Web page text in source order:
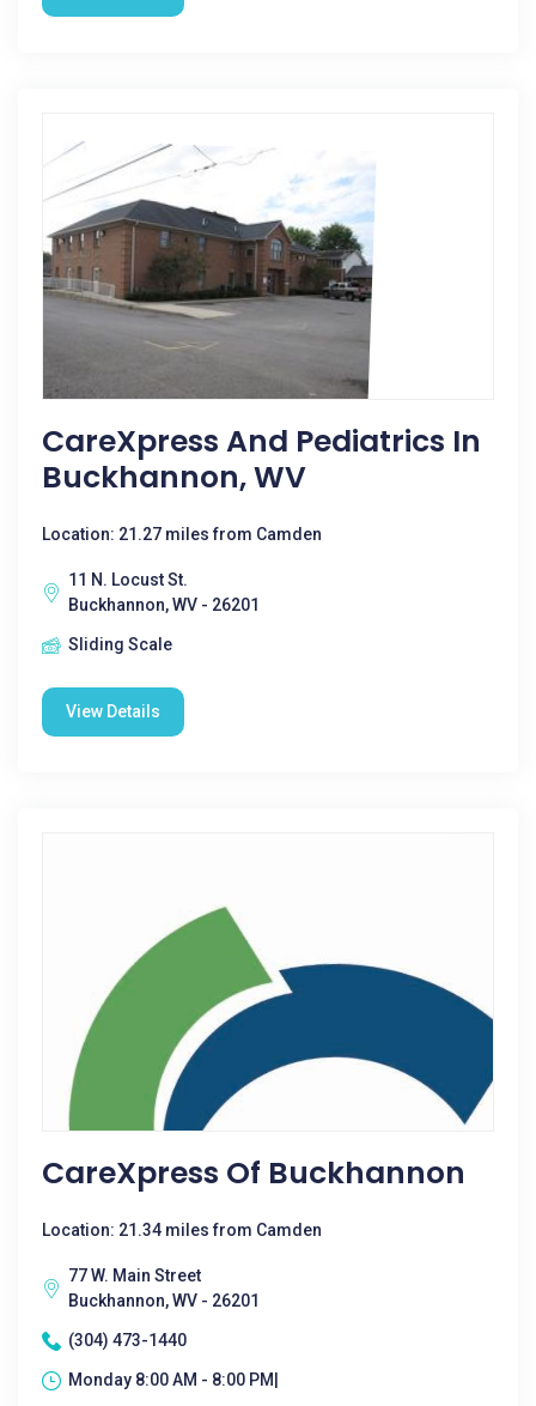
CareXpress And Pediatrics In
Buckhannon, WV
Location: 21.27 miles from Camden
11 N. Locust St.
Buckhannon, WV - 26201
Sliding Scale
View Details
CareXpress Of Buckhannon
Location: 21.34 miles from Camden
77 W. Main Street
Buckhannon, WV - 26201
(304) 473-1440
Monday 8:00 AM - 8:00 PM|